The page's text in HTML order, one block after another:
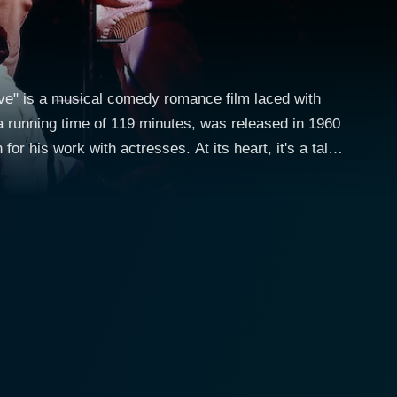
is a musical comedy romance film laced with
time of 119 minutes, was released in 1960
for his work with actresses. At its heart, it's a tale
and unforgettable. Yves Montand, an
in an upcoming off-Broadway revue.